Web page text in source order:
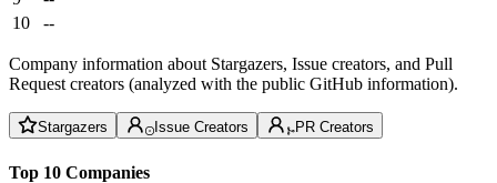
10
--
Company information about Stargazers, Issue creators, and Pull
Request creators (analyzed with the public GitHub information).
Stargazers Issue Creators PR Creators
Top 10 Companies